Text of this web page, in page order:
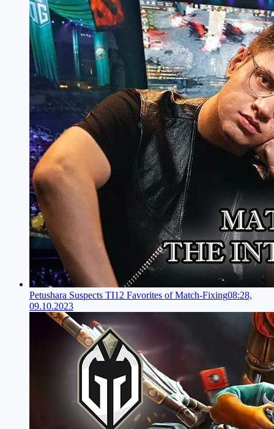
Petushara Suspects TI12 Favorites of Match-Fixing08:28,
09.10.2023